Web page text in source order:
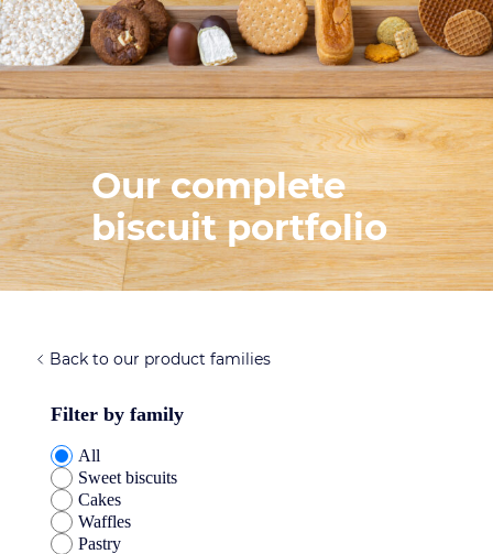
Our complete
biscuit portfolio
Back to our product families
Filter by family
All
Sweet biscuits
Cakes
Waffles
Pastry